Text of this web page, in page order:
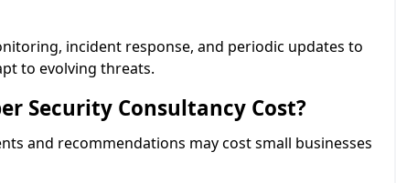
incident response, and periodic updates to
to evolving threats.
Security Consultancy Cost?
and recommendations may cost small businesses